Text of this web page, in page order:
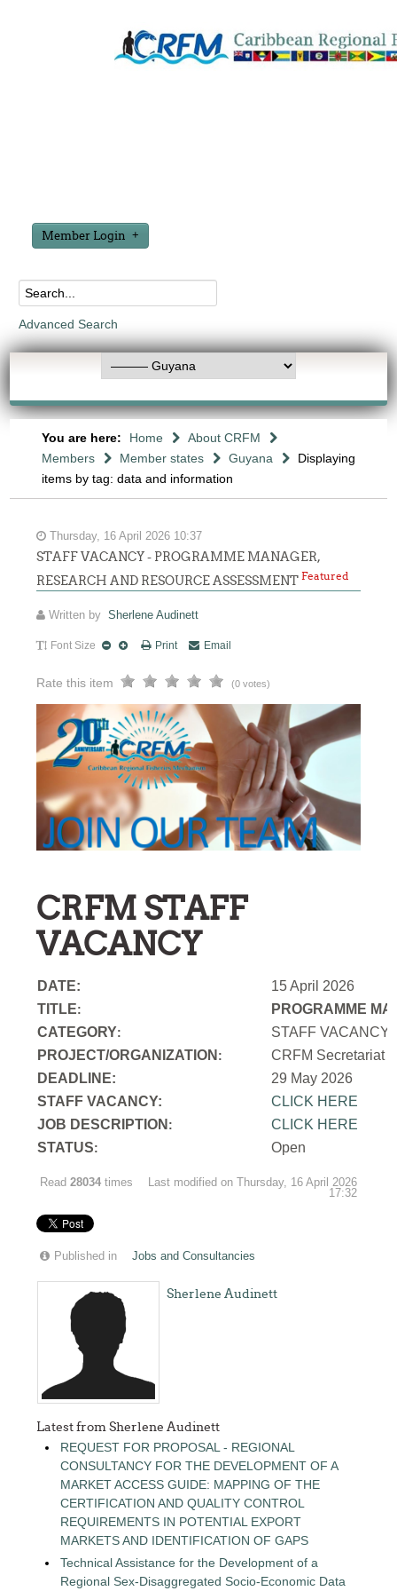
Member Login
Advanced Search
You are here: Home
About CRFM
Members
Member states Guyana
Displaying
items by tag: data and information
Thursday, 16 April 2026 10:37
STAFF VACANCY - PROGRAMME MANAGER,
RESEARCH AND RESOURCE ASSESSMENTFeatured
Written bySherlene Audinett
Font Size Print Email
Rate this item (0 votes)
CRFM STAFF
VACANCY
DATE:
15 April 2026
TITLE:
PROGRAMME
CATEGORY:
STAFF VACANCY
PROJECT/ORGANIZATION :
CRFM Secretariat
DEADLINE:
29 May 2026
STAFF VACANCY:
CLICK HERE
JOB DESCRIPTION :
CLICK HERE
STATUS: Open
Read28034 times
Last modified on Thursday, 16 April 2026
17:32
Published in Jobs and Consultancies
Sherlene Audinett
Latest from Sherlene Audinett
REQUEST FOR PROPOSAL - REGIONAL
CONSULTANCY FOR THE DEVELOPMENT OF A
MARKET ACCESS GUIDE: MAPPING OF THE
CERTIFICATION AND QUALITY CONTROL
REQUIREMENTS IN POTENTIAL EXPORT
MARKETS AND IDENTIFICATION OF GAPS
Technical Assistance for the Development of a
Regional Sex-Disaggregated Socio-Economic Data